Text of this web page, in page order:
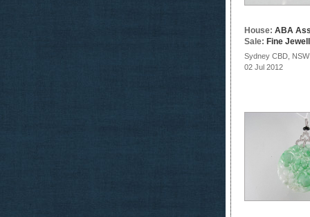
House: ABA
Sale: Fine
Sydney CBD, NSW
02 Jul 2012